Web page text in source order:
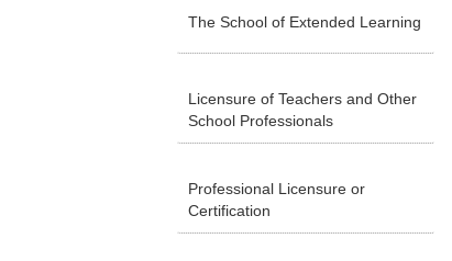
The School of Extended Learning
Licensure of Teachers and Other
School Professionals
Professional Licensure or
Certification